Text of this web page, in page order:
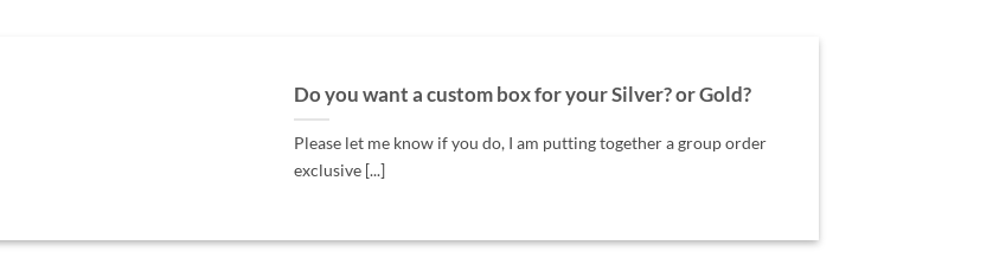
Do you want a custom box for your Silver? or Gold?
Please let me know if you do, I am putting together a group order
exclusive [...]